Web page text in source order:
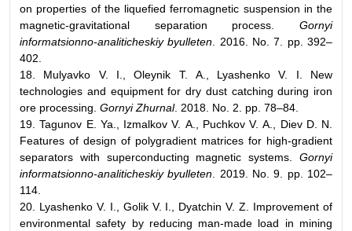
on properties of the liquefied ferromagnetic suspension in the
magnetic-gravitational separation process. Gornyi
informatsionno-analiticheskiy byulleten. 2016. No. 7. pp. 392–
402.
18. Mulyavko V. I., Oleynik Т. А., Lyashenko V. I. New
technologies and equipment for dry dust catching during iron
ore processing. Gornyi Zhurnal. 2018. No. 2. pp. 78–84.
19. Tagunov Е. Ya., Izmalkov V. А., Puchkov V. А., Diev D. N.
Features of design of polygradient matrices for high-gradient
separators with superconducting magnetic systems. Gornyi
informatsionno-analiticheskiy byulleten. 2019. No. 9. pp. 102–
114.
20. Lyashenko V. I., Golik V. I., Dyatchin V. Z. Improvement of
environmental safety by reducing man-made load in mining